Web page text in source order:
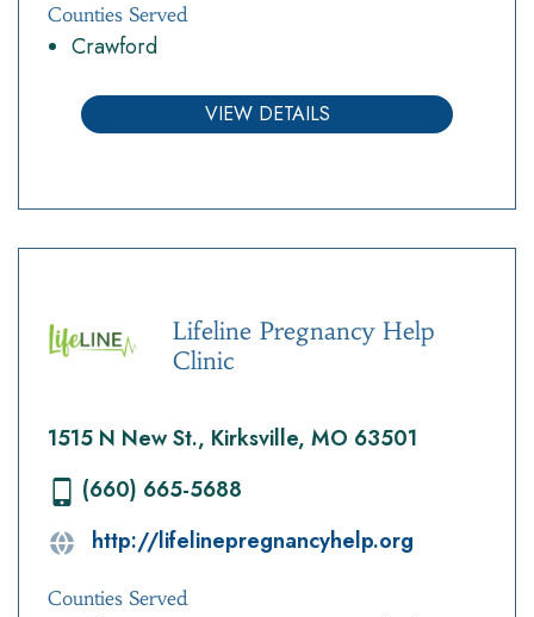
Counties Served
Crawford
VIEW DETAILS
Lifeline Pregnancy Help
Clinic
1515 N New St., Kirksville, MO 63501
(660) 665-5688
http://lifelinepregnancyhelp.org
Counties Served